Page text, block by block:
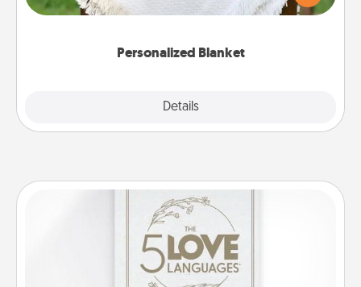
Personalized Blanket
Details
for snuggling on the couch together?